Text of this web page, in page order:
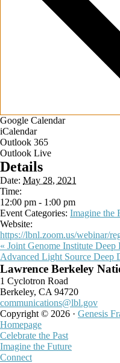
Google Calendar
iCalendar
Outlook 365
Outlook Live
Details
Date: May 28, 2021
Time:
12:00 pm - 1:00 pm
Event Categories: Imagine the
Website:
https://lbnl.zoom.us/webinar/
« Joint Genome Institute Deep
Advanced Light Source Deep
Footer
Lawrence Berkeley
1 Cyclotron Road
Berkeley, CA 94720
communications@lbl.gov
Copyright © 2026 · Genesis
Homepage
Celebrate the Past
Imagine the Future
Connect